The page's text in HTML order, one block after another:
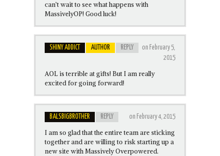
can’t wait to see what happens with
MassivelyOP! Good luck!
SHINY ADDICT AUTHOR REPLY
on February 5,
2015
AOL is terrible at gifts! But I am really
excited for going forward!
BALSBIGBROTHER REPLY on February 4, 2015
I am so glad that the entire team are sticking
together and are willing to risk starting up a
new site with Massively Overpowered.